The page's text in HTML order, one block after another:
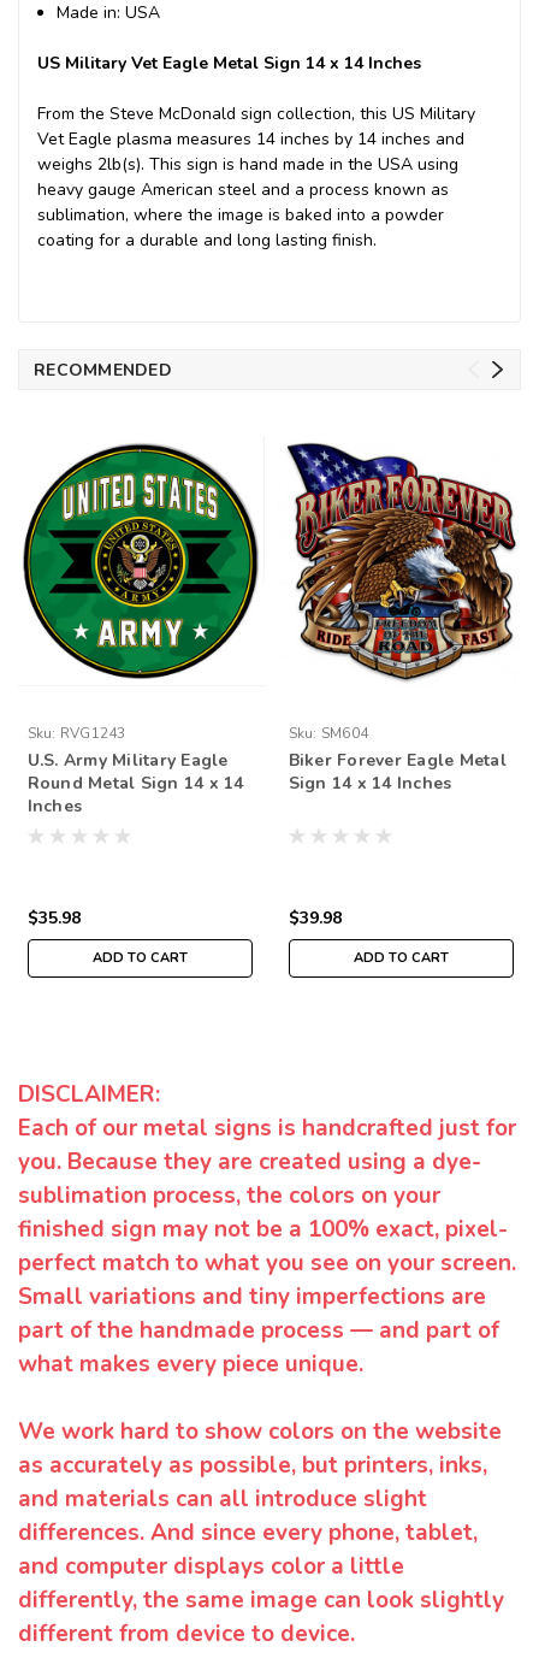
Made in: USA
US Military Vet Eagle Metal Sign 14 x 14 Inches
From the Steve McDonald sign collection, this US Military
Vet Eagle plasma measures 14 inches by 14 inches and
weighs 2lb(s). This sign is hand made in the USA using
heavy gauge American steel and a process known as
sublimation, where the image is baked into a powder
coating for a durable and long lasting finish.
RECOMMENDED
Sku: RVG1243
U.S. Army Military Eagle
Round Metal Sign 14 x 14
Inches
$35.98
ADD TO CART
Sku: SM604
Biker Forever Eagle Metal
Sign 14 x 14 Inches
$39.98
ADD TO CART
DISCLAIMER:
Each of our metal signs is handcrafted just for
you. Because they are created using a dye-
sublimation process, the colors on your
finished sign may not be a 100% exact, pixel-
perfect match to what you see on your screen.
Small variations and tiny imperfections are
part of the handmade process — and part of
what makes every piece unique.
We work hard to show colors on the website
as accurately as possible, but printers, inks,
and materials can all introduce slight
differences. And since every phone, tablet,
and computer displays color a little
differently, the same image can look slightly
different from device to device.